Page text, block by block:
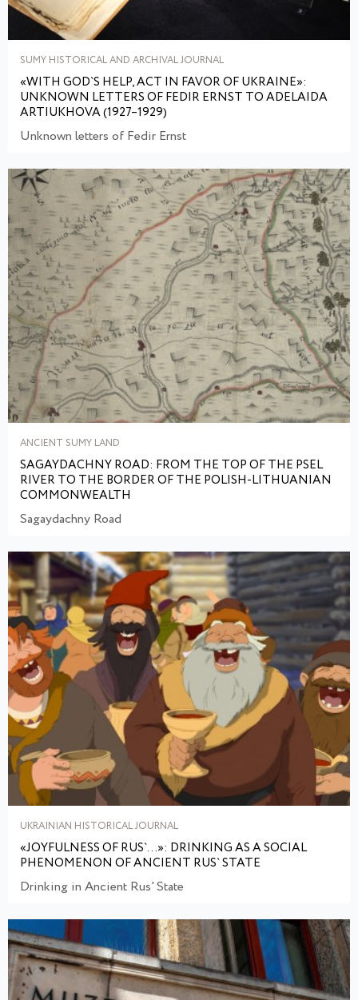
SUMY HISTORICAL AND ARCHIVAL JOURNAL
«WITH GOD`S HELP, ACT IN FAVOR OF UKRAINE»:
UNKNOWN LETTERS OF FEDIR ERNST TO ADELAIDA
ARTIUKHOVA (1927–1929)
Unknown letters of Fedir Ernst
ANCIENT SUMY LAND
SAGAYDACHNY ROAD: FROM THE TOP OF THE PSEL
RIVER TO THE BORDER OF THE POLISH-LITHUANIAN
COMMONWEALTH
Sagaydachny Road
UKRAINIAN HISTORICAL JOURNAL
«JOYFULNESS OF RUS`...»: DRINKING AS A SOCIAL
PHENOMENON OF ANCIENT RUS` STATE
Drinking in Ancient Rus' State